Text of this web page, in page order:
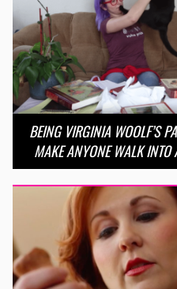
BEING VIRGINIA WOOLF’S
MAKE ANYONE WALK INTO